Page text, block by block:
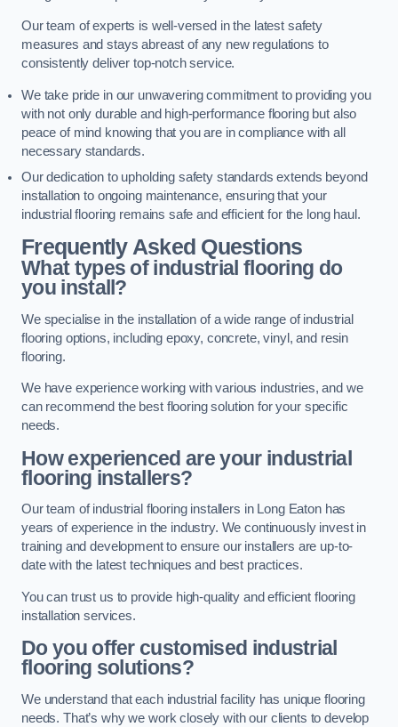
Our team of experts is well-versed in the latest safety
measures and stays abreast of any new regulations to
consistently deliver top-notch service.
We take pride in our unwavering commitment to providing you
with not only durable and high-performance flooring but also
peace of mind knowing that you are in compliance with all
necessary standards.
Our dedication to upholding safety standards extends beyond
installation to ongoing maintenance, ensuring that your
industrial flooring remains safe and efficient for the long haul.
Frequently Asked Questions
What types of industrial flooring do
you install?
We specialise in the installation of a wide range of industrial
flooring options, including epoxy, concrete, vinyl, and resin
flooring.
We have experience working with various industries, and we
can recommend the best flooring solution for your specific
needs.
How experienced are your industrial
flooring installers?
Our team of industrial flooring installers in Long Eaton has
years of experience in the industry. We continuously invest in
training and development to ensure our installers are up-to-
date with the latest techniques and best practices.
You can trust us to provide high-quality and efficient flooring
installation services.
Do you offer customised industrial
flooring solutions?
We understand that each industrial facility has unique flooring
needs. That’s why we work closely with our clients to develop